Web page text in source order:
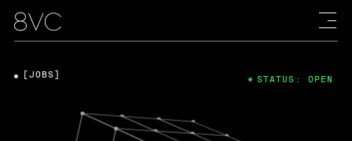
[JOBS] STATUS: OPEN